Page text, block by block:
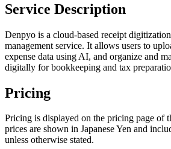
Service Description
Denpyo is a cloud-based receipt
management service. It allows users to
expense data using AI, and organize and
digitally for bookkeeping and tax
Pricing
Pricing is displayed on the pricing page of
prices are shown in Japanese Yen and
unless otherwise stated.